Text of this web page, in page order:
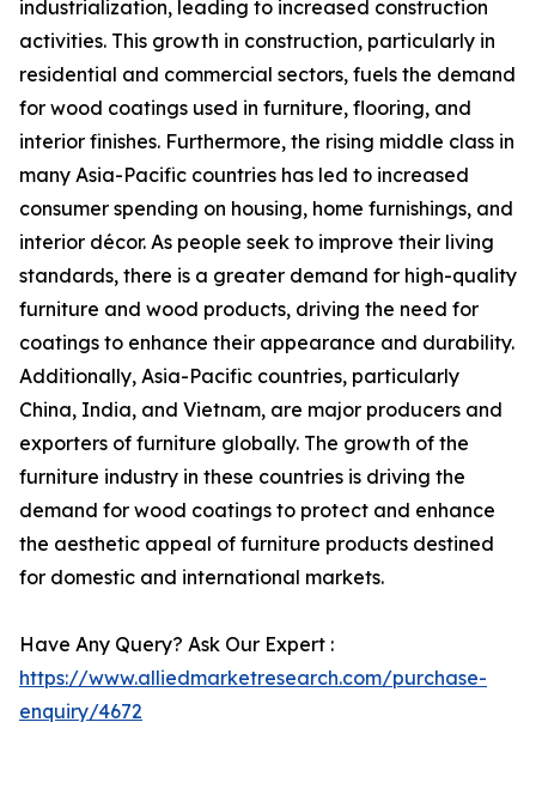
industrialization, leading to increased construction
activities. This growth in construction, particularly in
residential and commercial sectors, fuels the demand
for wood coatings used in furniture, flooring, and
interior finishes. Furthermore, the rising middle class in
many Asia-Pacific countries has led to increased
consumer spending on housing, home furnishings, and
interior décor. As people seek to improve their living
standards, there is a greater demand for high-quality
furniture and wood products, driving the need for
coatings to enhance their appearance and durability.
Additionally, Asia-Pacific countries, particularly
China, India, and Vietnam, are major producers and
exporters of furniture globally. The growth of the
furniture industry in these countries is driving the
demand for wood coatings to protect and enhance
the aesthetic appeal of furniture products destined
for domestic and international markets.
Have Any Query? Ask Our Expert :
https://www.alliedmarketresearch.com/purchase-
enquiry/4672